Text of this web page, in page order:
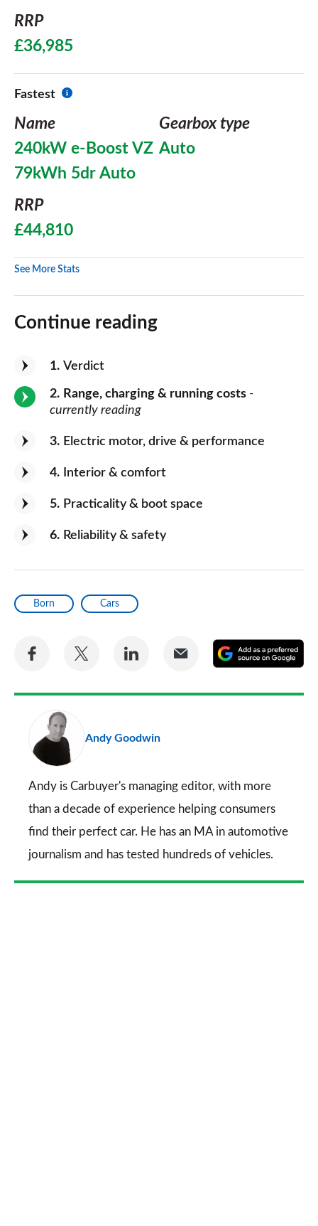
RRP
£36,985
Fastest
Name
240kW e-Boost VZ
79kWh 5dr Auto
Gearbox type
Auto
RRP
£44,810
See More Stats
Continue reading
1 Verdict
2 Range, charging & running costs -
currently reading
3 Electric motor, drive & performance
4 Interior & comfort
5 Practicality & boot space
6 Reliability & safety
Born Cars
Share
Facebook
Share
Twitter
Share
LinkedIn
Share
Email
a
Andy Goodwin
Andy is Carbuyer's managing editor, with more
than a decade of experience helping consumers
find their perfect car. He has an MA in automotive
journalism and has tested hundreds of vehicles.